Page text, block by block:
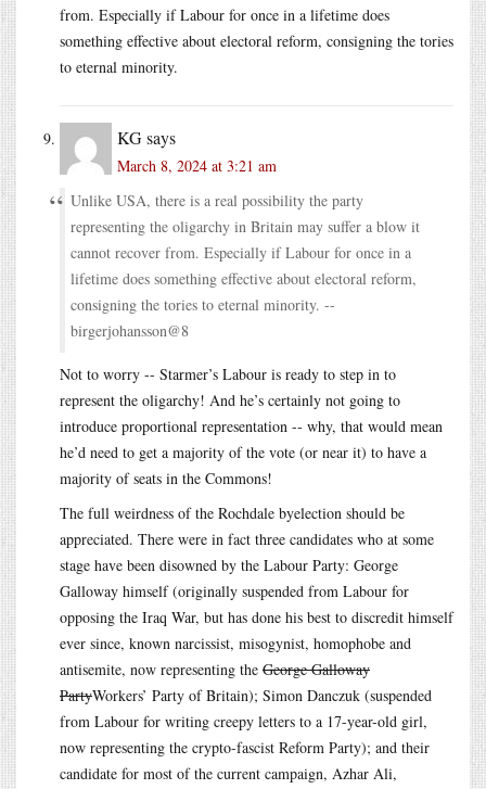
from. Especially if Labour for once in a lifetime does
something effective about electoral reform, consigning the tories
to eternal minority.
KGsays
March 8, 2024 at 3:21 am
Unlike USA, there is a real possibility the party
representing the oligarchy in Britain may suffer a blow it
cannot recover from. Especially if Labour for once in a
lifetime does something effective about electoral reform,
consigning the tories to eternal minority. --
birgerjohansson@8
Not to worry -- Starmer’s Labour is ready to step in to
represent the oligarchy! And he’s certainly not going to
introduce proportional representation -- why, that would mean
he’d need to get a majority of the vote (or near it) to have a
majority of seats in the Commons!
The full weirdness of the Rochdale byelection should be
appreciated. There were in fact three candidates who at some
stage have been disowned by the Labour Party: George
Galloway himself (originally suspended from Labour for
opposing the Iraq War, but has done his best to discredit himself
ever since, known narcissist, misogynist, homophobe and
antisemite, now representing the George Galloway
PartyWorkers’ Party of Britain); Simon Danczuk (suspended
from Labour for writing creepy letters to a 17-year-old girl,
now representing the crypto-fascist Reform Party); and their
candidate for most of the current campaign, Azhar Ali,